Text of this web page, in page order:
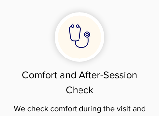
Comfort and After-Session
Check
We check comfort during the visit and